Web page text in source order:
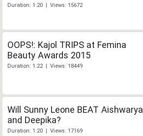
Duration: 1:20 | Views: 15672
OOPS!: Kajol TRIPS at Femina
Beauty Awards 2015
Duration: 1:22 | Views: 18449
Will Sunny Leone BEAT Aishwarya
and Deepika?
Duration: 1:20 | Views: 17169